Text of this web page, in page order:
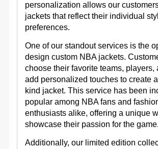
personalization allows our
jackets that reflect their individual
preferences.
One of our standout services is the
design custom NBA jackets.
choose their favorite teams, players,
add personalized touches to create
kind jacket. This service has been
popular among NBA fans and
enthusiasts alike, offering a unique
showcase their passion for the game.
Additionally, our limited edition